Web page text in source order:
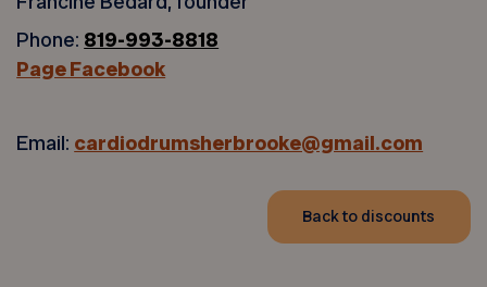
Phone: 819-993-8818
Page Facebook
Email: cardiodrumsherbrooke@gmail.com
Back to discounts